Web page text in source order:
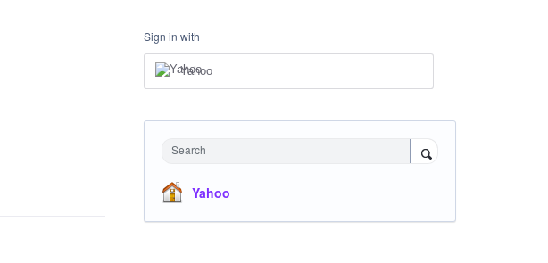
Sign in with
Yahoo
Search
Yahoo